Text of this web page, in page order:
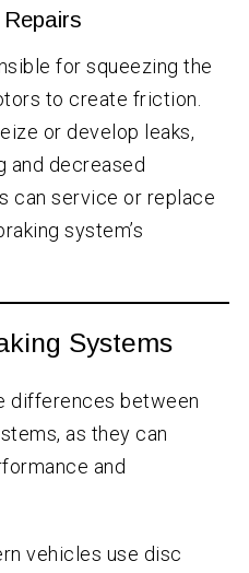
for squeezing the
to create friction.
or develop leaks,
and decreased
can service or replace
system’s
Systems
differences between
as they can
and
vehicles use disc